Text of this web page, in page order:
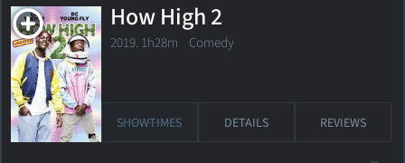
How High 2
2019. 1h28m Comedy
SHOWTIMES DETAILS REVIEWS